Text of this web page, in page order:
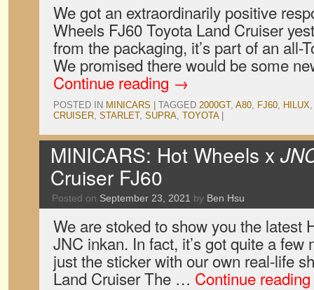
We got an extraordinarily positive
Wheels FJ60 Toyota Land Cruiser
from the packaging, it’s part of an all-
We promised there would be some
Continue reading →
POSTED IN MINICARS TAGGED 2000GT, A80, FJ60, HILUX
CRUISER, STARLET, SUPRA, TOYOTA
MINICARS: Hot Wheels x
Cruiser FJ60
Posted on September 23, 2021 by Ben Hsu
We are stoked to show you the latest
JNC inkan. In fact, it’s got quite a
just the sticker with our own real-life
Land Cruiser The … Continue reading